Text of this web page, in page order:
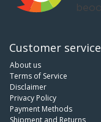
Customer service
About us
Terms of Service
Disclaimer
Privacy Policy
Payment Methods